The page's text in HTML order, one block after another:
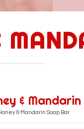
&
& Mandarin Soap Bar